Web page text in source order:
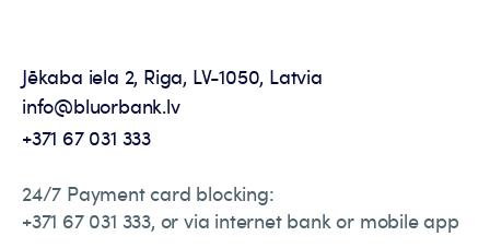
Jēkaba iela 2, Riga, LV-1050, Latvia
info@bluorbank.lv
+371 67 031 333
24/7 Payment card blocking:
+371 67 031 333, or via internet bank or mobile app